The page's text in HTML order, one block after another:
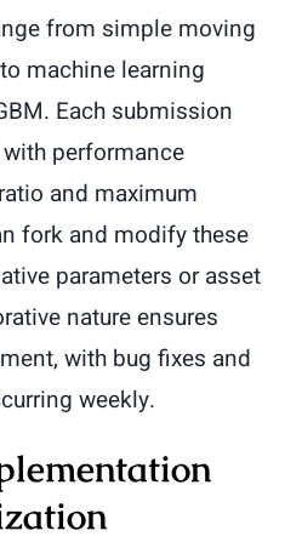
from simple moving
machine learning
Each submission
performance
and maximum
fork and modify these
parameters or asset
nature ensures
with bug fixes and
weekly.